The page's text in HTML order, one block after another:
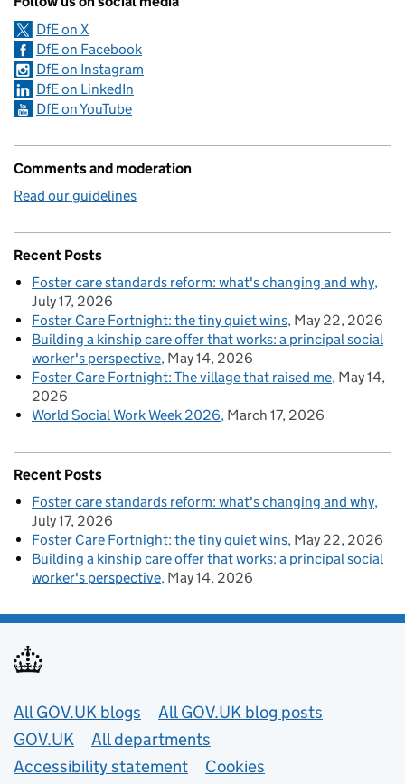
DfE on X
DfE on Facebook
DfE on Instagram
DfE on LinkedIn
DfE on YouTube
Comments and moderation
Read our guidelines
Recent Posts
Foster care standards reform: what's changing and why
July 17, 2026
Foster Care Fortnight: the tiny quiet wins May 22, 2026
Building a kinship care offer that works: a principal social
worker's perspective May 14, 2026
Foster Care Fortnight: The village that raised me May 14,
2026
World Social Work Week 2026 March 17, 2026
Recent Posts
Foster care standards reform: what's changing and why
July 17, 2026
Foster Care Fortnight: the tiny quiet wins May 22, 2026
Building a kinship care offer that works: a principal social
worker's perspective May 14, 2026
Useful links
All GOV.UK blogs
All GOV.UK blog posts
GOV.UK
All departments
Accessibility statement
Cookies